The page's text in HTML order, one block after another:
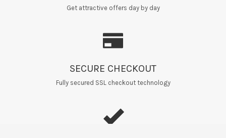
Get attractive offers day by day
SECURE CHECKOUT
Fully secured SSL checkout technology